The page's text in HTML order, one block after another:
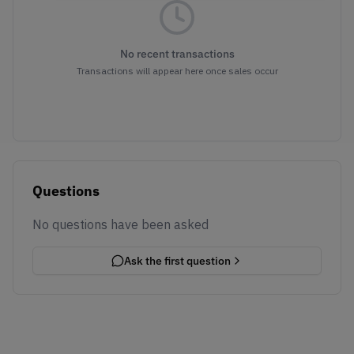
No recent transactions
Transactions will appear here once sales occur
Questions
No questions have been asked
Ask the first question